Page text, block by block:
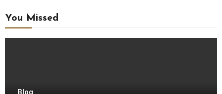
You Missed
Blog